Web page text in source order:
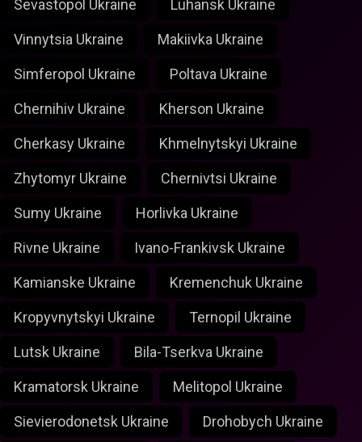
Sevastopol Ukraine Luhansk Ukraine
Vinnytsia Ukraine Makiivka Ukraine
Simferopol Ukraine Poltava Ukraine
Chernihiv Ukraine Kherson Ukraine
Cherkasy Ukraine Khmelnytskyi Ukraine
Zhytomyr Ukraine Chernivtsi Ukraine
Sumy Ukraine Horlivka Ukraine
Rivne Ukraine Ivano-Frankivsk Ukraine
Kamianske Ukraine Kremenchuk Ukraine
Kropyvnytskyi Ukraine Ternopil Ukraine
Lutsk Ukraine Bila-Tserkva Ukraine
Kramatorsk Ukraine Melitopol Ukraine
Sievierodonetsk Ukraine Drohobych Ukraine